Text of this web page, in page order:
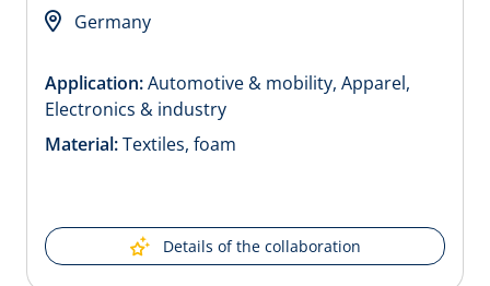
Germany
Application:Automotive & mobility, Apparel,
Electronics & industry
Material:Textiles, foam
Details of the collaboration